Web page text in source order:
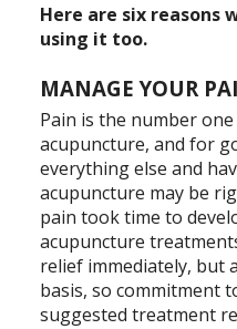
Here are six reasons
using it too.
MANAGE YOUR
Pain is the number
acupuncture, and for
everything else and
acupuncture may be
pain took time to
acupuncture
relief immediately, but
basis, so commitment
suggested treatment